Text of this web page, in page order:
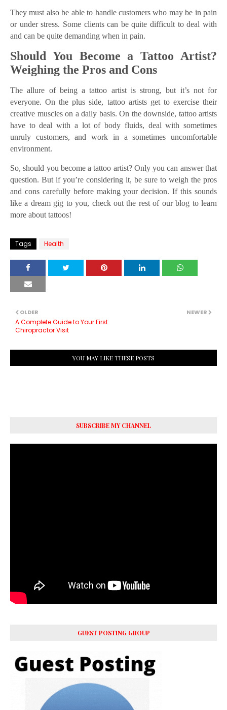
They must also be able to handle customers who may be in pain
or under stress. Some clients can be quite difficult to deal with
and can be quite demanding when in pain.
Should You Become a Tattoo Artist?
Weighing the Pros and Cons
The allure of being a tattoo artist is strong, but it’s not for
everyone. On the plus side, tattoo artists get to exercise their
creative muscles on a daily basis. On the downside, tattoo artists
have to deal with a lot of body fluids, deal with sometimes
unruly customers, and work in a sometimes uncomfortable
environment.
So, should you become a tattoo artist? Only you can answer that
question. But if you’re considering it, be sure to weigh the pros
and cons carefully before making your decision. If this sounds
like a dream gig to you, check out the rest of our blog to learn
more about tattoos!
Tags Health
NEWER
OLDER
A Complete Guide to Your First
Chiropractor Visit
YOU MAY LIKE THESE POSTS
SUBSCRIBE MY CHANNEL
GUEST POSTING GROUP